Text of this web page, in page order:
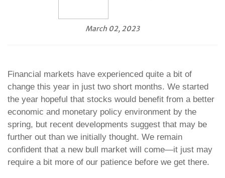
March 02, 2023
Financial markets have experienced quite a bit of
change this year in just two short months. We started
the year hopeful that stocks would benefit from a better
economic and monetary policy environment by the
spring, but recent developments suggest that may be
further out than we initially thought. We remain
confident that a new bull market will come—it just may
require a bit more of our patience before we get there.